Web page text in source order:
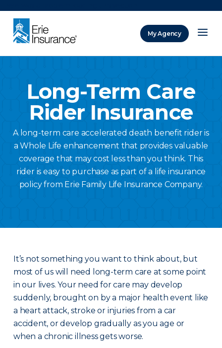
My Agency
Long-Term Care
Rider Insurance
A long-term care accelerated death benefit rider is
a Whole Life enhancement that provides valuable
coverage that may cost less than you think. This
rider is easy to purchase as part of a life insurance
policy from Erie Family Life Insurance Company.
It’s not something you want to think about, but
most of us will need long-term care at some point
in our lives. Your need for care may develop
suddenly, brought on by a major health event like
a heart attack, stroke or injuries from a car
accident, or develop gradually as you age or
when a chronic illness gets worse.